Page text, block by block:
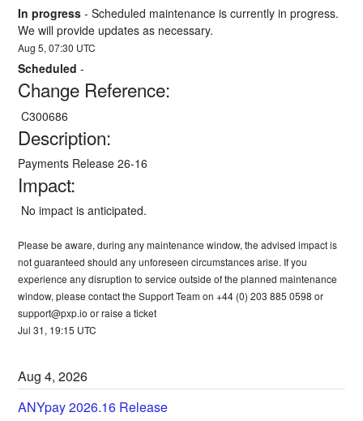
In progress -Scheduled maintenance is currently in progress.
We will provide updates as necessary.
Aug5,07:30 UTC
Scheduled -
Change Reference:
C300686
Description:
Payments Release 26-16
Impact:
No impact is anticipated.
Please be aware, during any maintenance window, the advised impact is
not guaranteed should any unforeseen circumstances arise. If you
experience any disruption to service outside of the planned maintenance
support@pxp.io or raise a ticket
Jul31, 19:15 UTC
Aug4,2026
ANYpay 2026.16 Release